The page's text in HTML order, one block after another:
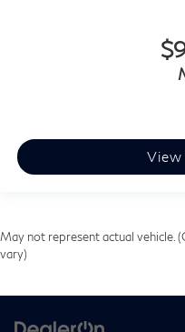
View
May not represent actual vehicle.
vary)